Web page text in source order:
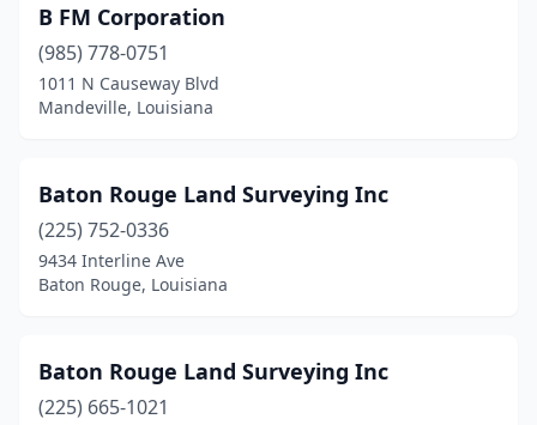
Many (2)
Marksville(4)
(6)
Monroe(1)
Morgan City(2)
Napoleonville(1)
Natchitoches(2)
B FM Corporation
(985) 778-0751
1011 N Causeway Blvd
Mandeville, Louisiana
Baton Rouge Land Surveying Inc
(225) 752-0336
9434 Interline Ave
Baton Rouge, Louisiana
Baton Rouge Land Surveying Inc
(225) 665-1021